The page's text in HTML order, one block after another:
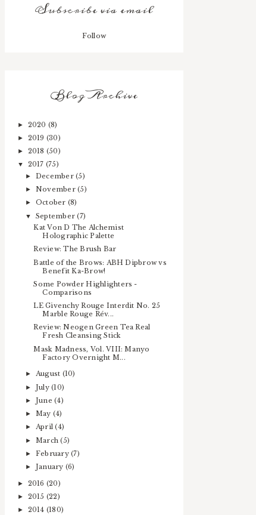
Subscribe via email
Follow
Blog Archive
► 2020 (8)
► 2019 (30)
► 2018 (50)
▼ 2017 (75)
► December(5)
► November(5)
► October (8)
▼ September(7)
Kat Von D The Alchemist
Holographic Palette
Review: The Brush Bar
Battle of the Brows: ABH Dipbrow vs
Benefit Ka-Brow!
Some Powder Highlighters -
Comparisons
LE Givenchy Rouge Interdit No. 25
Marble Rouge Rév...
Review: Neogen Green Tea Real
Fresh Cleansing Stick
Mask Madness, Vol. VIII: Manyo
Factory Overnight M...
► August (10)
► July(10)
► June(4)
► May (4)
► April(4)
► March(5)
► February(7)
► January (6)
► 2016 (20)
► 2015 (22)
► 2014 (180)